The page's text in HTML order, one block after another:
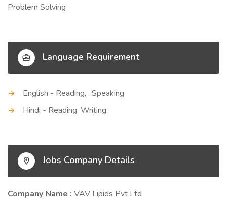
Problem Solving
Language Requirement
English - Reading, , Speaking
Hindi - Reading, Writing,
Jobs Company Details
Company Name : VAV Lipids Pvt Ltd